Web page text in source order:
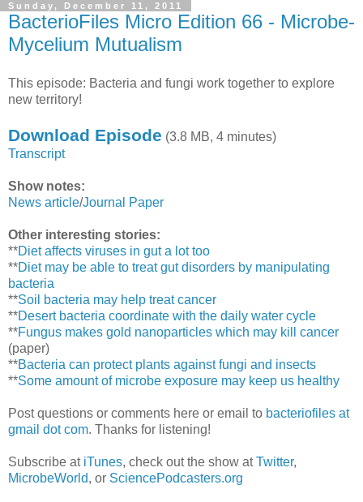
Sunday, December 11, 2011
BacterioFiles Micro Edition 66 - Microbe-
Mycelium Mutualism
This episode: Bacteria and fungi work together to explore
new territory!
Download Episode (3.8 MB, 4 minutes)
Transcript
Show notes:
News article/Journal Paper
Other interesting stories:
**Diet affects viruses in gut a lot too
**Diet may be able to treat gut disorders by manipulating
bacteria
**Soil bacteria may help treat cancer
**Desert bacteria coordinate with the daily water cycle
**Fungus makes gold nanoparticles which may kill cancer
(paper)
**Bacteria can protect plants against fungi and insects
**Some amount of microbe exposure may keep us healthy
Post questions or comments here or email to bacteriofiles at
gmail dot com. Thanks for listening!
Subscribe at iTunes, check out the show atTwitter,
MicrobeWorld, or SciencePodcasters.org